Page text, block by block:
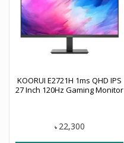
KOORUI E2721H 1ms QHD IPS
27 Inch 120Hz Gaming Monitor
৳ 22,300